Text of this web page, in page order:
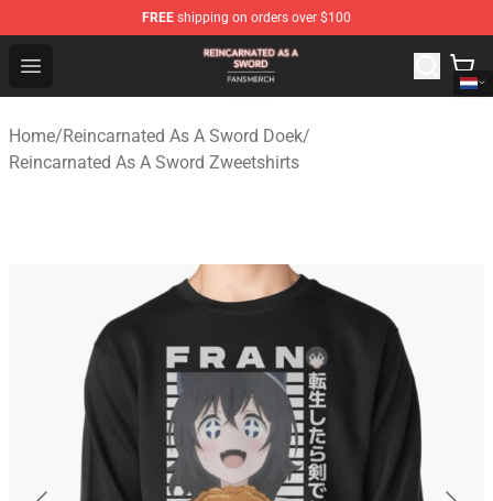
FREE shipping on orders over $100
Open menu
Reincarnated As A Sword Shop - Official Reincarnated
Home/Reincarnated As A Sword Doek/
Reincarnated As A Sword Zweetshirts